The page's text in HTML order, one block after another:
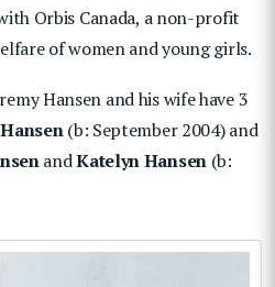
Orbis Canada, a non-profit
of women and young girls.
Hansen and his wife have 3
(b: September 2004) and
andKatelyn Hansen(b: